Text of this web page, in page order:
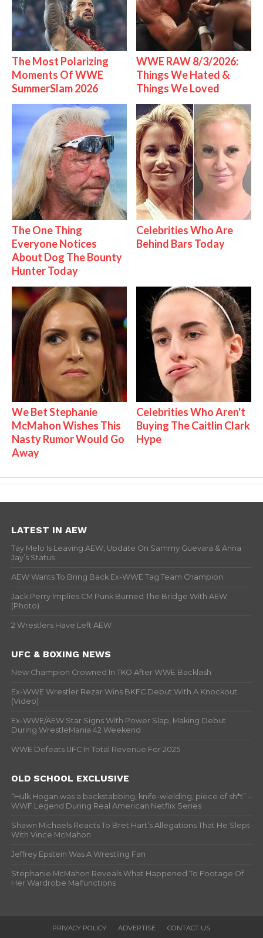
The Most Polarizing
Moments Of WWE
SummerSlam 2026
WWE RAW 8/3/2026:
Things We Hated &
Things We Loved
The One Thing
Everyone Notices
About Dog The Bounty
Hunter Today
Celebrities Who Are
Behind Bars Today
We Bet Stephanie
McMahon Wishes This
Nasty Rumor Would Go
Away
Celebrities Who Aren't
Buying The Caitlin Clark
Hype
LATEST IN AEW
Tay Melo Is Leaving AEW, Update On Sammy Guevara & Anna
Jay’s Status
AEW Wants To Bring Back Ex-WWE Tag Team Champion
Jack Perry Implies CM Punk Burned The Bridge With AEW
(Photo)
2 Wrestlers Have Left AEW
UFC & BOXING NEWS
New Champion Crowned In TKO After WWE Backlash
Ex-WWE Wrestler Rezar Wins BKFC Debut With A Knockout
(Video)
Ex-WWE/AEW Star Signs With Power Slap, Making Debut
During WrestleMania 42 Weekend
WWE Defeats UFC In Total Revenue For 2025
OLD SCHOOL EXCLUSIVE
“Hulk Hogan was a backstabbing, knife-wielding, piece of sh*t” –
WWF Legend During Real American Netflix Series
Shawn Michaels Reacts To Bret Hart’s Allegations That He Slept
With Vince McMahon
Jeffrey Epstein Was A Wrestling Fan
Stephanie McMahon Reveals What Happened To Footage Of
Her Wardrobe Malfunctions
PRIVACY POLICY ADVERTISE CONTACT US